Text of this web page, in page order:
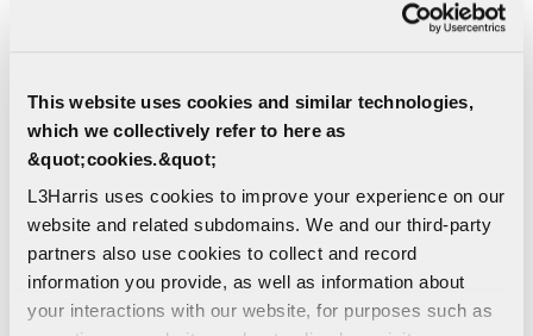
This website uses cookies and similar technologies,
which we collectively refer to here as
&quot;cookies.&quot;
L3Harris uses cookies to improve your experience on our
website and related subdomains. We and our third-party
partners also use cookies to collect and record
information you provide, as well as information about
your interactions with our website, for purposes such as
L3Harris is the post boost propulsion
supplier for all of the current U.S. strategic
deterrence weapon systems and currently
produces propulsion...
TACTICAL MISSILES
DEFENSE | AIR | LAND
Griffin®